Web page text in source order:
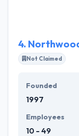
support and
4.
Not Claimed
Founded
1997
Employees
10 - 49